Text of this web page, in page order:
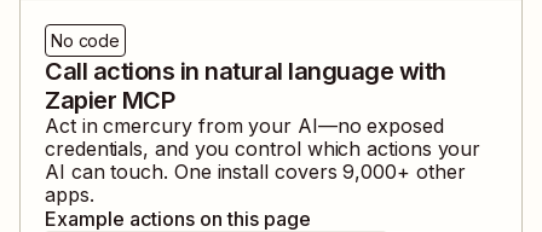
No code
Call actions in natural language with
Zapier MCP
Act incmercuryfrom your AI—no exposed
credentials, and you control which actions your
AI can touch. One install covers9,000+ other
apps.
Example actions on this page